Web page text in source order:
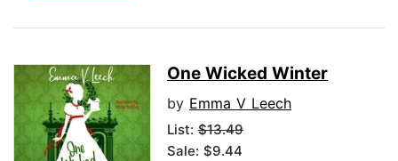
One Wicked Winter
by Emma V Leech
List: $13.49
Sale: $9.44